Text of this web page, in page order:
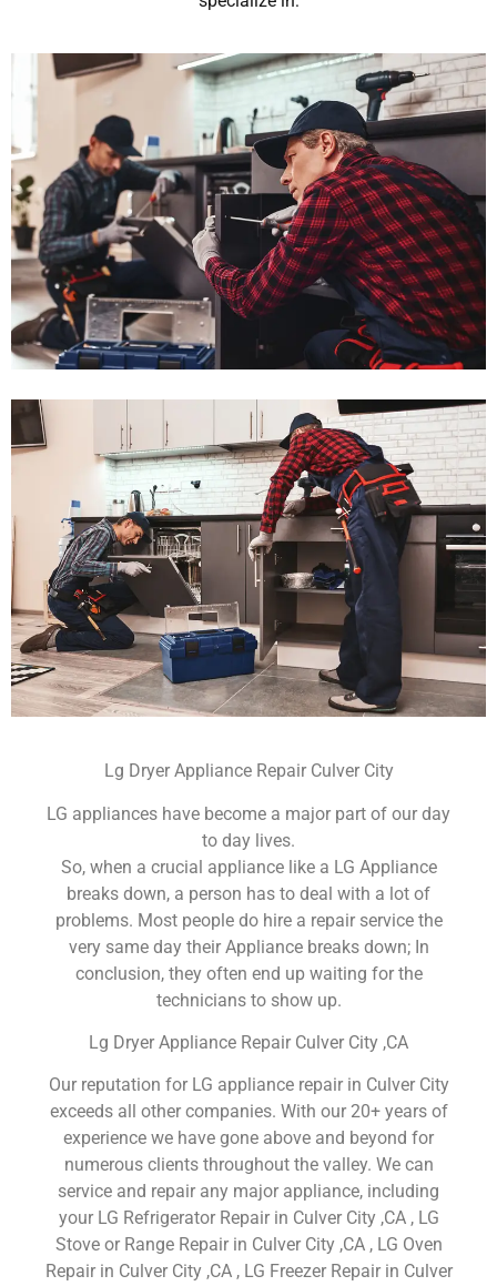
Lg Dryer Appliance Repair Culver City
LG appliances have become a major part of our day
to day lives.
So, when a crucial appliance like a LG Appliance
breaks down, a person has to deal with a lot of
problems. Most people do hire a repair service the
very same day their Appliance breaks down; In
conclusion, they often end up waiting for the
technicians to show up.
Lg Dryer Appliance Repair Culver City ,CA
Our reputation for LG appliance repair in Culver City
exceeds all other companies. With our 20+ years of
experience we have gone above and beyond for
numerous clients throughout the valley. We can
service and repair any major appliance, including
your LG Refrigerator Repair in Culver City ,CA , LG
Stove or Range Repair in Culver City ,CA , LG Oven
Repair in Culver City ,CA , LG Freezer Repair in Culver